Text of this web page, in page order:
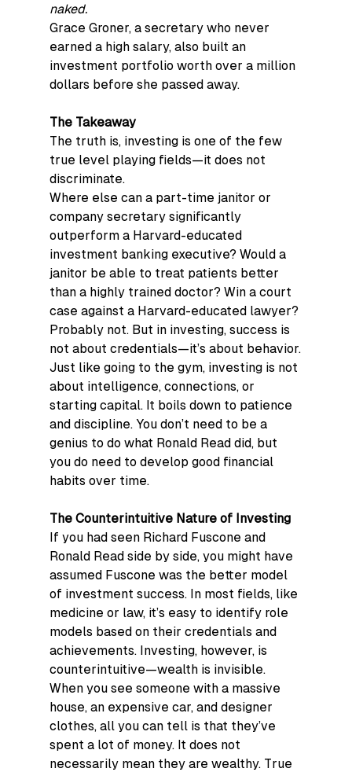
naked.
Grace Groner, a secretary who never
earned a high salary, also built an
investment portfolio worth over a million
dollars before she passed away.
The Takeaway
The truth is, investing is one of the few
true level playing fields—it does not
discriminate.
Where else can a part-time janitor or
company secretary significantly
outperform a Harvard-educated
investment banking executive? Would a
janitor be able to treat patients better
than a highly trained doctor? Win a court
case against a Harvard-educated lawyer?
Probably not. But in investing, success is
not about credentials—it’s about behavior.
Just like going to the gym, investing is not
about intelligence, connections, or
starting capital. It boils down to patience
and discipline. You don’t need to be a
genius to do what Ronald Read did, but
you do need to develop good financial
habits over time.
The Counterintuitive Nature of Investing
If you had seen Richard Fuscone and
Ronald Read side by side, you might have
assumed Fuscone was the better model
of investment success. In most fields, like
medicine or law, it’s easy to identify role
models based on their credentials and
achievements. Investing, however, is
counterintuitive—wealth is invisible.
When you see someone with a massive
house, an expensive car, and designer
clothes, all you can tell is that they’ve
spent a lot of money. It does not
necessarily mean they are wealthy. True